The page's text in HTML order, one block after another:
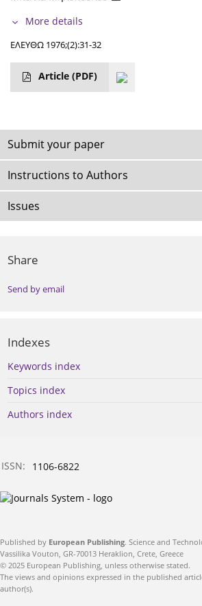
More details
ΕΛΕΥΘΩ 1976;(2):31-32
Article (PDF)
Submit your paper
Instructions to Authors
Issues
Share
Send by email
Indexes
Keywords index
Topics index
Authors index
ISSN: 1106-6822
Published by European Publishing. Science and
Vassilika Vouton, GR-70013 Heraklion, Crete, Greece
© 2025 European Publishing, unless otherwise stated.
The views and opinions expressed in the published
author(s).